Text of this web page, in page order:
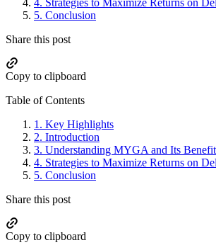
5. Conclusion
Share this post
Copy to clipboard
Table of Contents
1. Key Highlights
2. Introduction
3. Understanding MYGA and Its
4. Strategies to Maximize Returns on
5. Conclusion
Share this post
Copy to clipboard